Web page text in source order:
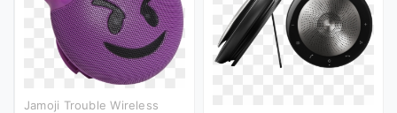
Jamoji Trouble Wireless